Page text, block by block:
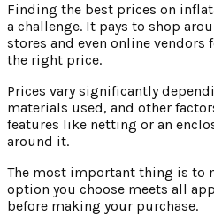
Finding the best prices on
a challenge. It pays to shop
stores and even online vendors
the right price.
Prices vary significantly
materials used, and other
features like netting or an
around it.
The most important thing is to
option you choose meets all
before making your purchase.